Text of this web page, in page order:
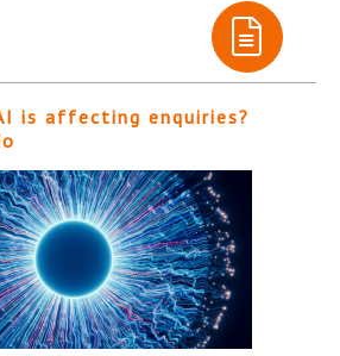
is affecting enquiries?